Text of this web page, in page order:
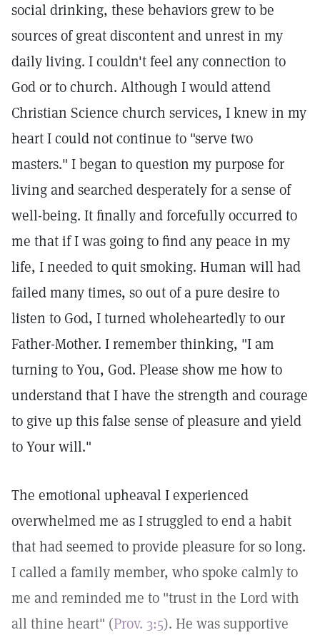
social drinking, these behaviors grew to be
sources of great discontent and unrest in my
daily living. I couldn't feel any connection to
God or to church. Although I would attend
Christian Science church services, I knew in my
heart I could not continue to "serve two
masters." I began to question my purpose for
living and searched desperately for a sense of
well-being. It finally and forcefully occurred to
me that if I was going to find any peace in my
life, I needed to quit smoking. Human will had
failed many times, so out of a pure desire to
listen to God, I turned wholeheartedly to our
Father-Mother. I remember thinking, "I am
turning to You, God. Please show me how to
understand that I have the strength and courage
to give up this false sense of pleasure and yield
to Your will."
The emotional upheaval I experienced
overwhelmed me as I struggled to end a habit
that had seemed to provide pleasure for so long.
I called a family member, who spoke calmly to
me and reminded me to "trust in the Lord with
all thine heart" (Prov. 3:5). He was supportive